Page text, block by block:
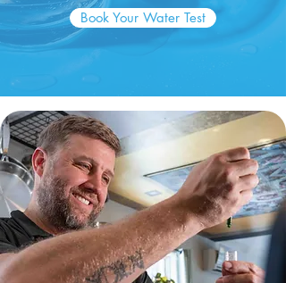
Book Your Water Test